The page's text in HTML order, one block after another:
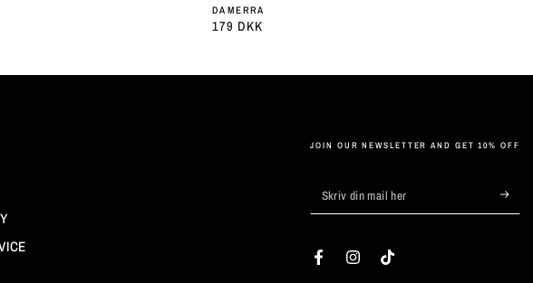
DAMERRA
Almindelig
179 DKK
JOIN OUR NEWSLETTER AND GET 10% OFF
Skriv
din
mail
FacebookInstagramTikTok